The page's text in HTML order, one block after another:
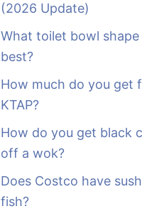
(2026 Update)
What toilet bowl shape
best?
How much do you get
KTAP?
How do you get black
off a wok?
Does Costco have
fish?